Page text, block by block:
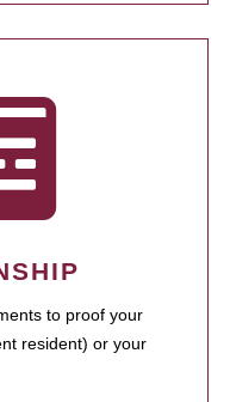
to proof your
resident) or your